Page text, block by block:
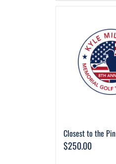
Closest to the Pin
$250.00